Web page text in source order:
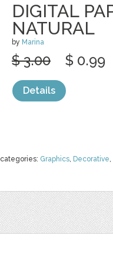
DIGITAL
NATURAL
by Marina
categories: Graphics, Decorative,
$ 3.00 $ 0.99
Details